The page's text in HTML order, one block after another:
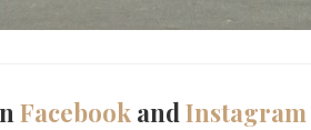
Facebook andInstagram